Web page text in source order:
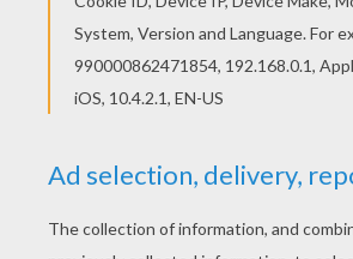
RATE THIS PAGE